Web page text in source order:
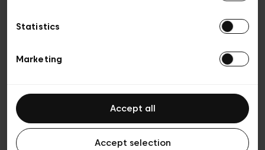
Statistics
Marketing
Accept all
Accept selection